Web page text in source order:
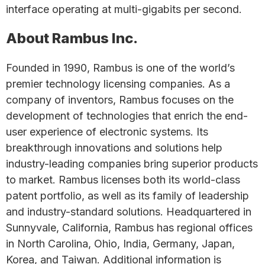
interface operating at multi-gigabits per second.
About Rambus Inc.
Founded in 1990, Rambus is one of the world’s
premier technology licensing companies. As a
company of inventors, Rambus focuses on the
development of technologies that enrich the end-
user experience of electronic systems. Its
breakthrough innovations and solutions help
industry-leading companies bring superior products
to market. Rambus licenses both its world-class
patent portfolio, as well as its family of leadership
and industry-standard solutions. Headquartered in
Sunnyvale, California, Rambus has regional offices
in North Carolina, Ohio, India, Germany, Japan,
Korea, and Taiwan. Additional information is